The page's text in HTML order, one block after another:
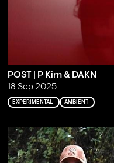
POST | P Kirn & DAKN
18 Sep 2025
EXPERIMENTAL AMBIENT